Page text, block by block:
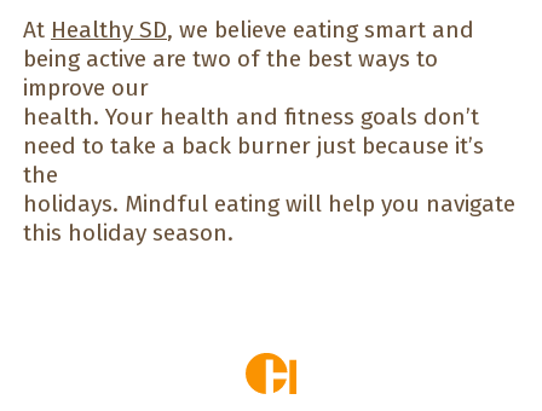
At Healthy SD, we believe eating smart and
being active are two of the best ways to
improve our
health. Your health and fitness goals don’t
need to take a back burner just because it’s
the
holidays. Mindful eating will help you navigate
this holiday season.